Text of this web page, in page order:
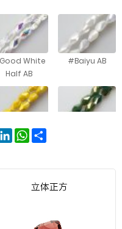
White
Half AB
#Baiyu AB
Yellow AB
LinkedInWhatsApp
Share